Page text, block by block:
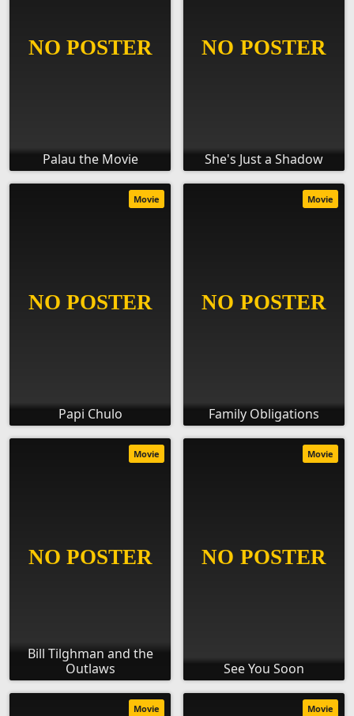
Palau the Movie She's Just a Shadow
Papi Chulo
Movie
Family Obligations
Movie
Bill Tilghman and the
Outlaws
Movie
See You Soon
Movie
Movie Movie